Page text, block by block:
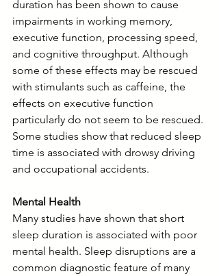
duration has been shown to cause
impairments in working memory,
executive function, processing speed,
and cognitive throughput. Although
some of these effects may be rescued
with stimulants such as caffeine, the
effects on executive function
particularly do not seem to be rescued.
Some studies show that reduced sleep
time is associated with drowsy driving
and occupational accidents.
Mental Health
Many studies have shown that short
sleep duration is associated with poor
mental health. Sleep disruptions are a
common diagnostic feature of many